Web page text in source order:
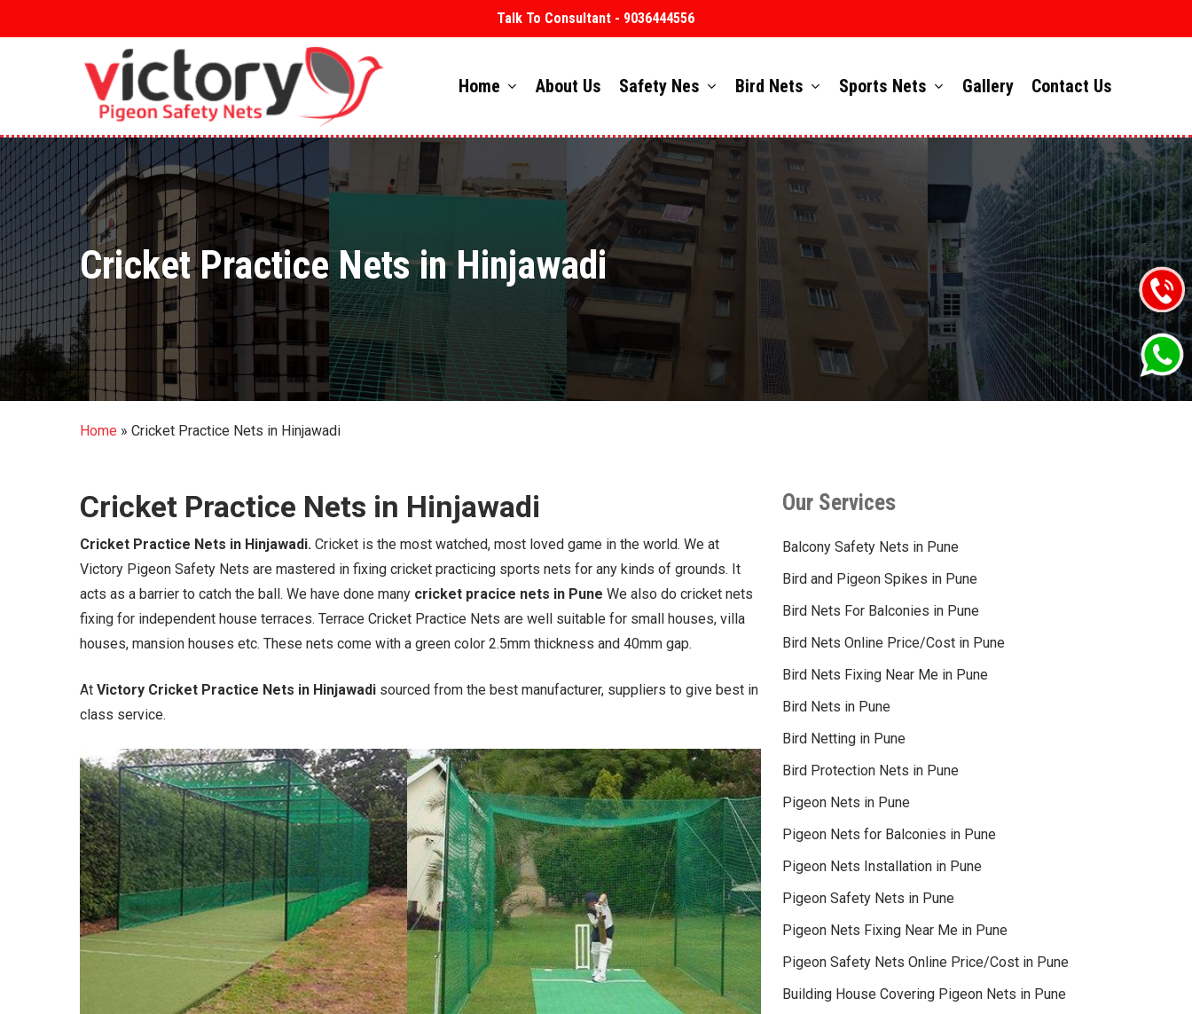
to
Talk To Consultant - 9036444556
Home About Us Safety Nes Bird Nets Sports Nets Gallery Contact Us
Cricket Practice Nets in Hinjawadi
Home » Cricket Practice Nets in Hinjawadi
Cricket Practice Nets in Hinjawadi
Cricket Practice Nets in Hinjawadi. Cricket is the most watched, most loved game in the world. We at
Victory Pigeon Safety Nets are mastered in fixing cricket practicing sports nets for any kinds of grounds. It
acts as a barrier to catch the ball. We have done many cricket pracice nets in Pune We also do cricket nets
fixing for independent house terraces. Terrace Cricket Practice Nets are well suitable for small houses, villa
houses, mansion houses etc. These nets come with a green color 2.5mm thickness and 40mm gap.
AtVictory Cricket Practice Nets in Hinjawadi sourced from the best manufacturer, suppliers to give best in
class service.
Our Services
Balcony Safety Nets in Pune
Bird and Pigeon Spikes in Pune
Bird Nets For Balconies in Pune
Bird Nets Online Price/Cost in Pune
Bird Nets Fixing Near Me in Pune
Bird Nets in Pune
Bird Netting in Pune
Bird Protection Nets in Pune
Pigeon Nets in Pune
Pigeon Nets for Balconies in Pune
Pigeon Nets Installation in Pune
Pigeon Safety Nets in Pune
Pigeon Nets Fixing Near Me in Pune
Pigeon Safety Nets Online Price/Cost in Pune
Building House Covering Pigeon Nets in Pune